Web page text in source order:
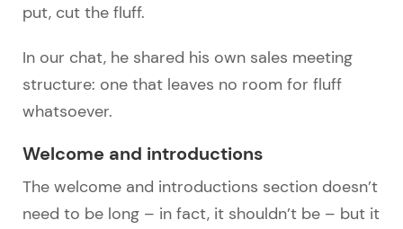
put, cut the fluff.
In our chat, he shared his own sales meeting
structure: one that leaves no room for fluff
whatsoever.
Welcome and introductions
The welcome and introductions section doesn’t
need to be long – in fact, it shouldn’t be – but it